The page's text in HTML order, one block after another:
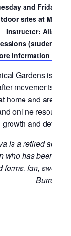
and Friday
sites at
Instructor: Alla
(students
information and
Gardens is
movements
home and are
online
and
is a retired
has been
fan, sword
Burrow.